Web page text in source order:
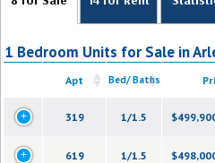
1 Bedroom Units for Sale in
Apt Bed/ Baths
319 1/1.5
619 1/1.5